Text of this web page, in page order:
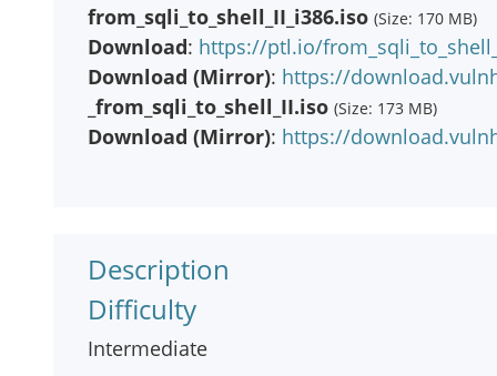
from_sqli_to_shell_II_i386.iso (Size: 170 MB)
Download: https://ptl.io/
Download (Mirror): https://
_from_sqli_to_shell_II.iso (Size: 173 MB)
Download (Mirror): https://
Description
Difficulty
Intermediate